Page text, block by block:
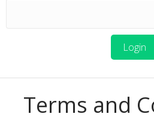
Login
Terms and